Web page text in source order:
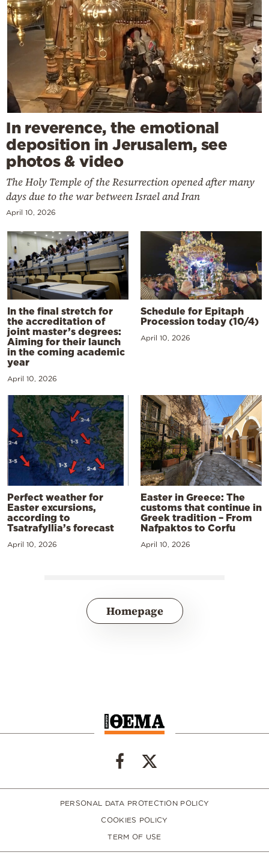
In reverence, the emotional
deposition in Jerusalem, see
photos & video
The Holy Temple of the Resurrection opened after many
days due to the war between Israel and Iran
April 10, 2026
In the final stretch for
the accreditation of
joint master’s degrees:
Aiming for their launch
in the coming academic
year
April 10, 2026
Schedule for Epitaph
Procession today (10/4)
April 10, 2026
Perfect weather for
Easter excursions,
according to
Tsatrafyllia’s forecast
April 10, 2026
Easter in Greece: The
customs that continue in
Greek tradition – From
Nafpaktos to Corfu
April 10, 2026
Homepage
PERSONAL DATA PROTECTION POLICY
COOKIES POLICY
TERM OF USE